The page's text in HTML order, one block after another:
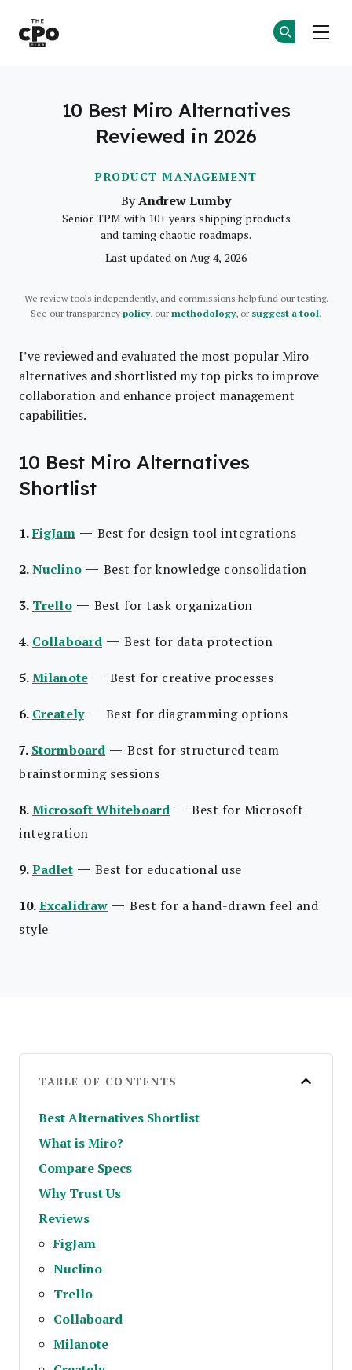
PRODUCT MANAGEMENT
10 Best Miro Alternatives
Reviewed in 2026
ByAndrew Lumby
Senior TPM with 10+ years shipping products
and taming chaotic roadmaps.
Last updated on Aug 4, 2026
We review tools independently, and commissions help fund our testing.
See our transparencypolicy, ourmethodology, orsuggest a tool.
I’ve reviewed and evaluated the most popular Miro
alternatives and shortlisted my top picks to improve
collaboration and enhance project management
capabilities.
10 Best Miro Alternatives
Shortlist
1.FigJam — Best for design tool integrations
2.Nuclino — Best for knowledge consolidation
3. Trello — Best for task organization
4. Collaboard — Best for data protection
5.Milanote — Best for creative processes
6. Creately — Best for diagramming options
7. Stormboard — Best for structured team
brainstorming sessions
8.Microsoft Whiteboard — Best for Microsoft
integration
9.Padlet — Best for educational use
10.Excalidraw — Best for a hand-drawn feel and
style
TABLE OF CONTENTS
Best Alternatives Shortlist
What is Miro?
Compare Specs
Why Trust Us
Reviews
FigJam
Nuclino
Trello
Collaboard
Milanote